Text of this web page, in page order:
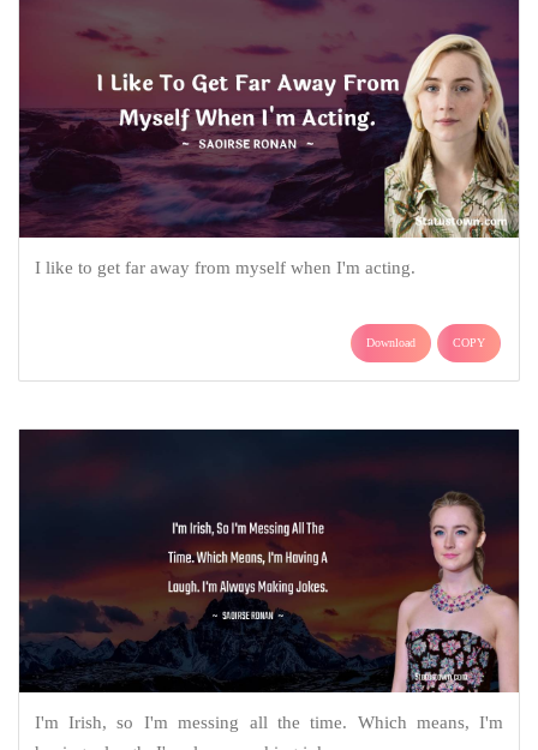
I like to get far away from myself when I'm acting.
Download COPY
I'm Irish, so I'm messing all the time. Which means, I'm